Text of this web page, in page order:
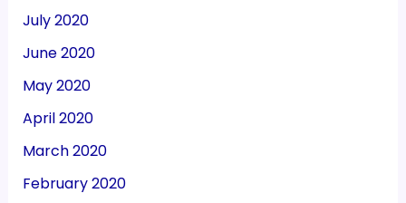
July 2020
June 2020
May 2020
April 2020
March 2020
February 2020